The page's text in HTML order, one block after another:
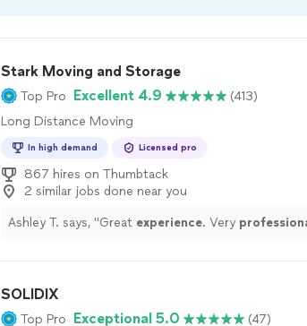
Stark Moving and Storage
Top Pro Excellent 4.9
(413)
Long Distance Moving
In high demand Licensed pro
867 hires on Thumbtack
2 similar jobs done near you
Ashley T. says, "Great experience. Very
SOLIDIX
Top Pro Exceptional 5.0
(47)